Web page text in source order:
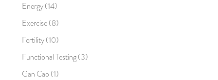
Energy(14)
Exercise(8)
Fertility(10)
Functional Testing(3)
Gan Cao (1)